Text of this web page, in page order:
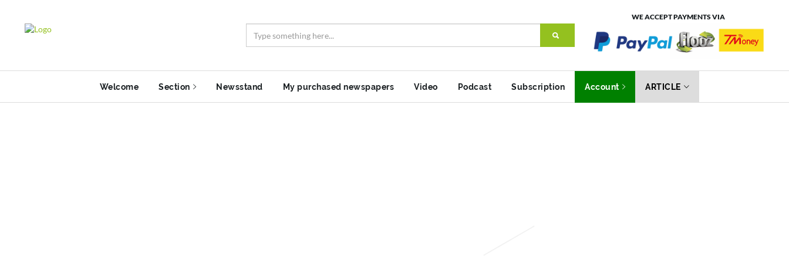
WE ACCEPT PAYMENTS VIA
Welcome Section Newsstand My purchased newspapers Video Podcast Subscription Account ARTICLE